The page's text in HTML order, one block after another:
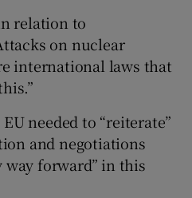
relation to
on nuclear
international laws that
needed to “reiterate”
and negotiations
forward” in this